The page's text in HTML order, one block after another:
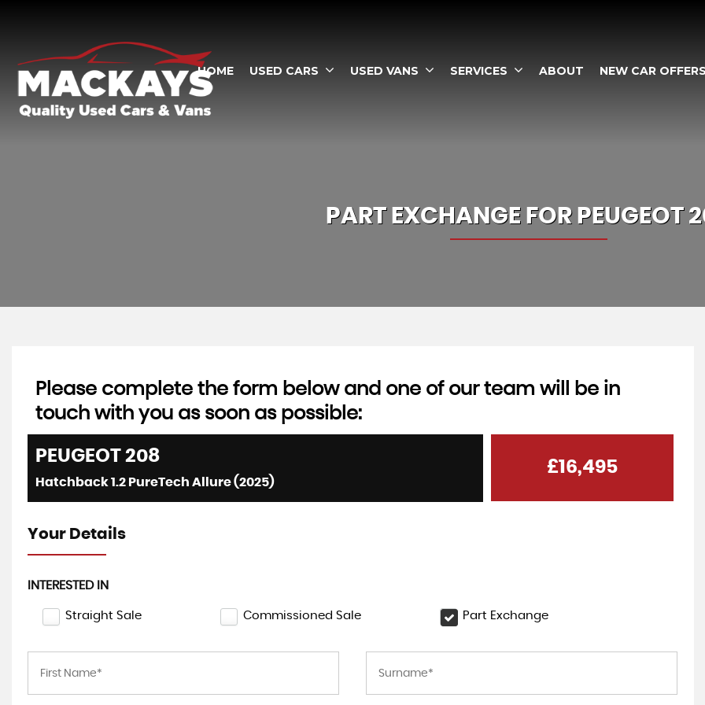
HOME USED CARS USED VANS SERVICES ABOUT NEW CAR OFFERS
PART EXCHANGE FOR PEUGEOT
Please complete the form below and one of our team will be in
touch with you as soon as possible:
PEUGEOT 208
Hatchback 1.2 PureTech Allure (2025)
£16,495
Your Details
INTERESTED IN
Straight Sale Commissioned Sale Part Exchange
AUTOMATIC
LEXUS
2.0 250h F Sport Design
£340p/m
1.3 DIG-T MHEV N-Connecta
£304p/m